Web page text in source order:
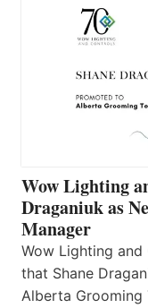
Wow Lighting
Draganiuk as
Manager
Wow Lighting
that Shane
Alberta Grooming